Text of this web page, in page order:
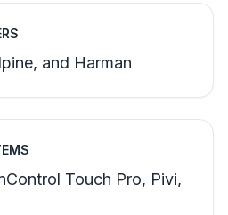
and Harman
Touch Pro, Pivi,